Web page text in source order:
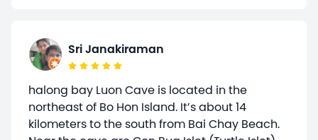
Sri Janakiraman
halong bay Luon Cave is located in the
northeast of Bo Hon Island. It’s about 14
kilometers to the south from Bai Chay Beach.